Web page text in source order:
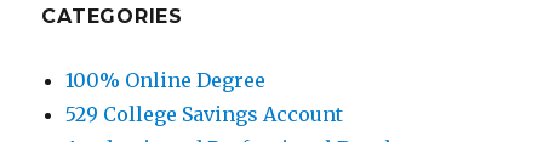
CATEGORIES
100% Online Degree
529 College Savings Account